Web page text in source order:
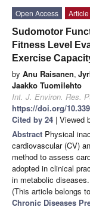
Open Access
Article
Sudomotor
Fitness Level
Exercise
by Anu Raisanen,
Jaakko Tuomilehto
Int. J. Environ. Res.
https://doi.org/
Cited by 24 | Viewed
Abstract Physical
cardiovascular (CV)
method to assess
adopted in clinical
in metabolic
(This article belongs
Chronic Diseases